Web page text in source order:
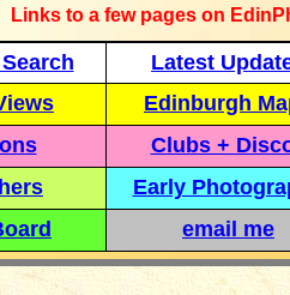
Links to a few pages on
Latest
Edinburgh
Clubs +
Early
email me